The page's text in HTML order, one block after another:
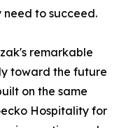
need to succeed.
remarkable
toward the future
on the same
Hospitality for